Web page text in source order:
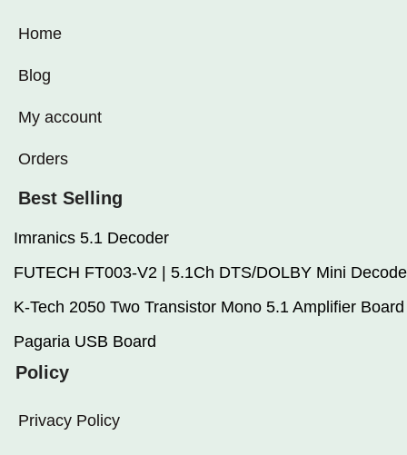
Home
Blog
My account
Orders
Best Selling
Imranics 5.1 Decoder
FUTECH FT003-V2 | 5.1Ch DTS/DOLBY Mini
K-Tech 2050 Two Transistor Mono 5.1 Amplifier Board
Pagaria USB Board
Policy
Privacy Policy